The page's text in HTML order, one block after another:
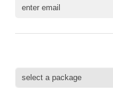
Packages (required)